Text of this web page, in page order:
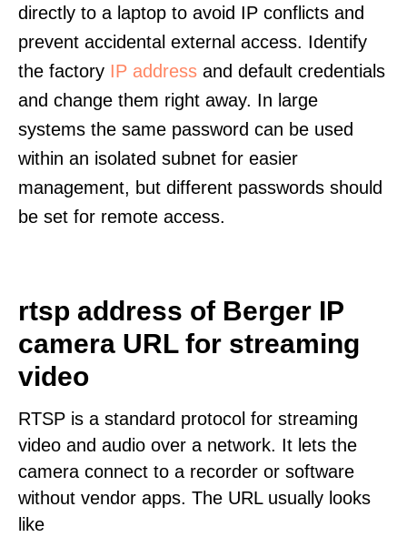
directly to a laptop to avoid IP conflicts and
prevent accidental external access. Identify
the factory IP address and default credentials
and change them right away. In large
systems the same password can be used
within an isolated subnet for easier
management, but different passwords should
be set for remote access.
rtsp address of Berger IP
camera URL for streaming
video
RTSP is a standard protocol for streaming
video and audio over a network. It lets the
camera connect to a recorder or software
without vendor apps. The URL usually looks
like